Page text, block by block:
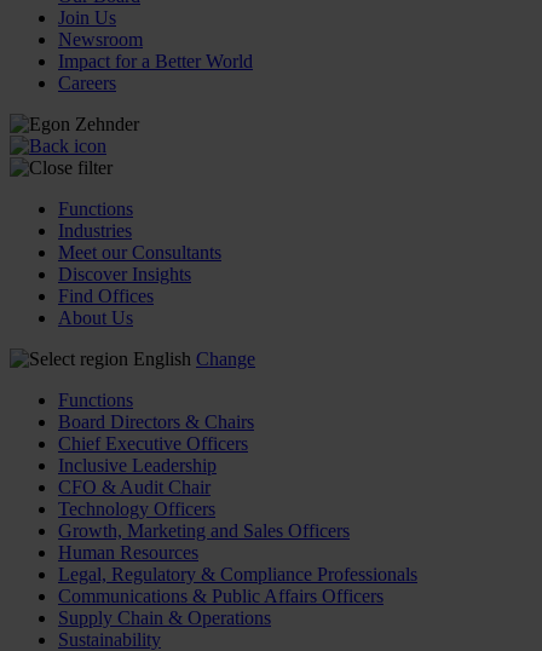
Join Us
Newsroom
Impact for a Better World
Careers
Functions
Industries
Meet our Consultants
Discover Insights
Find Offices
About Us
English Change
Functions
Board Directors & Chairs
Chief Executive Officers
Inclusive Leadership
CFO & Audit Chair
Technology Officers
Growth, Marketing and Sales Officers
Human Resources
Legal, Regulatory & Compliance Professionals
Communications & Public Affairs Officers
Supply Chain & Operations
Sustainability